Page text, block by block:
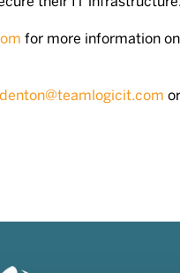
for more information